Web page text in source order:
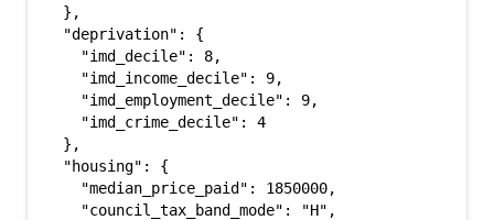
  },
  "deprivation": {
    "imd_decile": 8,
    "imd_income_decile": 9,
    "imd_employment_decile": 9,
    "imd_crime_decile": 4
  },
  "housing": {
    "median_price_paid": 1850000,
    "council_tax_band_mode": "H",